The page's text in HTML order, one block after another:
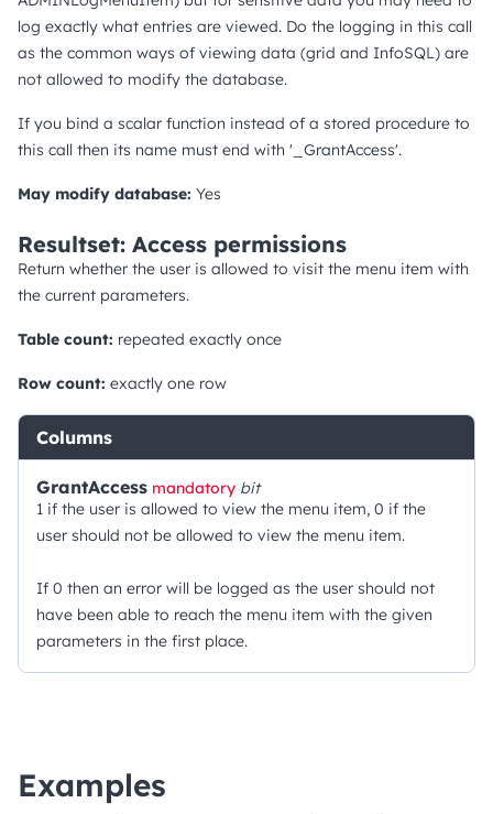
log exactly what entries are viewed. Do the logging in this call
as the common ways of viewing data (grid and InfoSQL) are
not allowed to modify the database.
If you bind a scalar function instead of a stored procedure to
this call then its name must end with '_GrantAccess'.
May modify database: Yes
Resultset: Access permissions
Return whether the user is allowed to visit the menu item with
the current parameters.
Table count: repeated exactly once
Row count: exactly one row
Columns
GrantAccess mandatory bit
1 if the user is allowed to view the menu item, 0 if the
user should not be allowed to view the menu item.
If 0 then an error will be logged as the user should not
have been able to reach the menu item with the given
parameters in the first place.
Examples